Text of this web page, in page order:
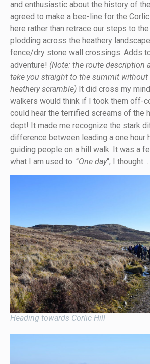
and enthusiastic about the history of
agreed to make a bee-line for the
here rather than retrace our steps to
plodding across the heathery
fence/dry stone wall crossings. Adds
adventure! (Note: the route description
take you straight to the summit without
heathery scramble) It did cross my
walkers would think if I took them off-
could hear the terrified screams of the
dept! It made me recognize the stark
difference between leading a one hour
guiding people on a hill walk. It was a
what I am used to. “One day“, I thought…
Heading towards Corlic Hill